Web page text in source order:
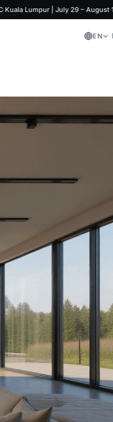
Lumpur | July 29 – August 1·
EN